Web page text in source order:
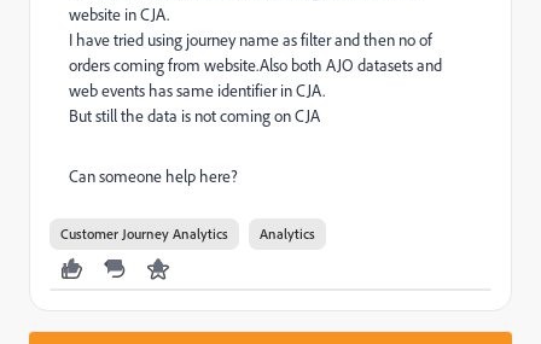
website in CJA.
I have tried using journey name as filter and then no of
orders coming from website.Also both AJO datasets and
web events has same identifier in CJA.
But still the data is not coming on CJA
Can someone help here?
Customer Journey Analytics Analytics